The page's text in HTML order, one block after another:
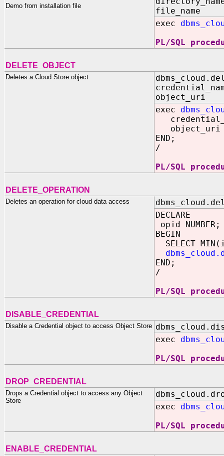
Demo from installation file
file_name
exec
PL/SQL
DELETE_OBJECT
Deletes a Cloud Store object
object_uri
exec
object_uri
END;
/
PL/SQL
DELETE_OPERATION
Deletes an operation for cloud data access
DECLARE
opid NUMBER;
BEGIN
SELECT
END;
/
PL/SQL
DISABLE_CREDENTIAL
Disable a Credential object to access Object Store
exec
PL/SQL
DROP_CREDENTIAL
Drops a Credential object to access any Object
Store
exec
PL/SQL
ENABLE_CREDENTIAL